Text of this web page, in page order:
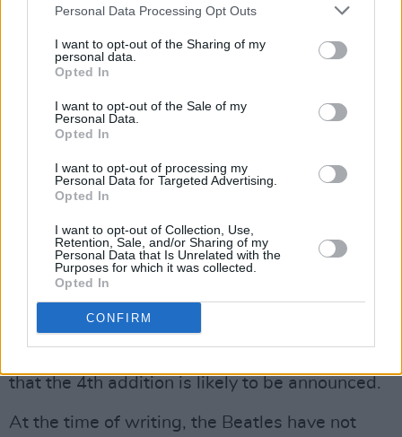
Personal Data Processing Opt Outs
I want to opt-out of the Sharing of my
personal data.
Opted In
I want to opt-out of the Sale of my
Personal Data.
Opted In
I want to opt-out of processing my
Personal Data for Targeted Advertising.
Opted In
I want to opt-out of Collection, Use,
Retention, Sale, and/or Sharing of my
Personal Data that Is Unrelated with the
Purposes for which it was collected.
Opted In
CONFIRM
theorise the meaning of the numbers.
Anthologycompilations which contained
unreleased performance, outtakes, and two
new songs based on demo tapes made by
Lennon,'Free as a Bird' and 'Real Love'.
The canvas back, as see on the musicians'
website, is the same image featured on the
backs of the
the collages seen on their Instagram post are
the same ones on the covers of the
that the 4th addition is likely to be announced.
At the time of writing, the Beatles have not